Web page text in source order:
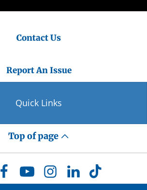
Contact Us
Report An Issue
Quick Links
Top of page
FacebookYouTubeInstagramLinkedInTikTok